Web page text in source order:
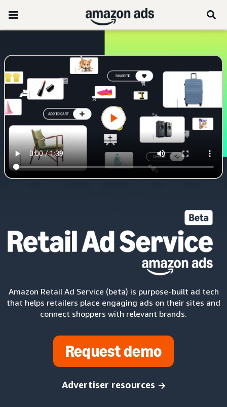
Amazon Retail Ad Service (beta) is purpose-built ad tech
that helps retailers place engaging ads on their sites and
connect shoppers with relevant brands.
Request demo
Advertiser resources